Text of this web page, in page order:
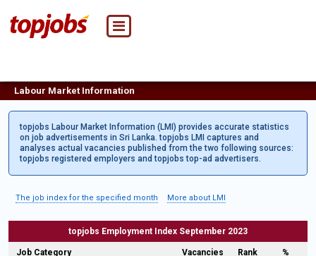
Labour Market Information
topjobs Labour Market Information (LMI) provides accurate statistics
on job advertisements in Sri Lanka. topjobs LMI captures and
analyses actual vacancies published from the two following sources:
topjobs registered employers and topjobs top-ad advertisers.
The job index for the specified month More about LMI
topjobs Employment Index September 2023
Job Category Vacancies Rank %